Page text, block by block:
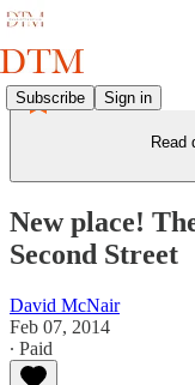
Subscribe Sign in
Read
New place!
Second Street
David McNair
Feb 07, 2014
∙ Paid